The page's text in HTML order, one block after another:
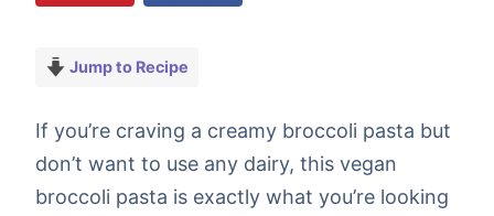
Jump to Recipe
If you’re craving a creamy broccoli pasta but
don’t want to use any dairy, this vegan
broccoli pasta is exactly what you’re looking